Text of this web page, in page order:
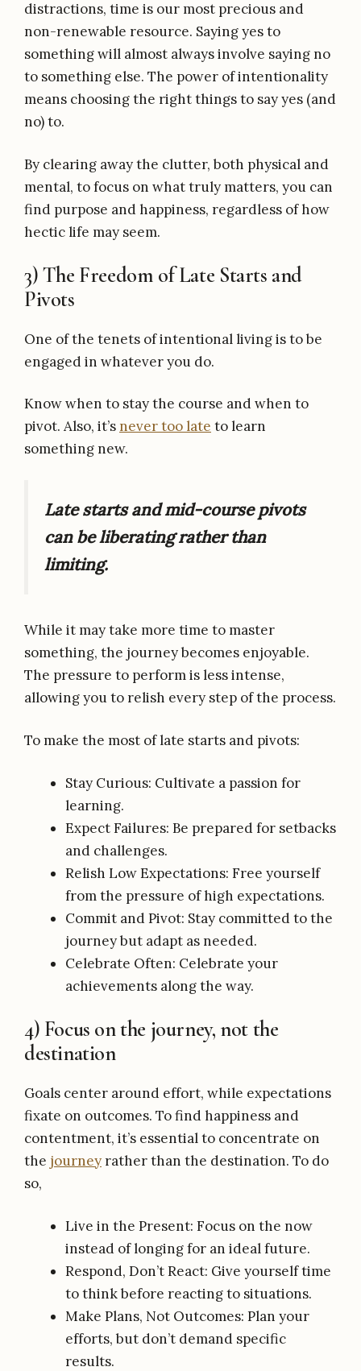
distractions, time is our most precious and
non-renewable resource. Saying yes to
something will almost always involve saying no
to something else. The power of intentionality
means choosing the right things to say yes (and
no) to.
By clearing away the clutter, both physical and
mental, to focus on what truly matters, you can
find purpose and happiness, regardless of how
hectic life may seem.
3) The Freedom of Late Starts and
Pivots
One of the tenets of intentional living is to be
engaged in whatever you do.
Know when to stay the course and when to
pivot. Also, it’s never too late to learn
something new.
Late starts and mid-course pivots
can be liberating rather than
limiting.
While it may take more time to master
something, the journey becomes enjoyable.
The pressure to perform is less intense,
allowing you to relish every step of the process.
To make the most of late starts and pivots:
Stay Curious: Cultivate a passion for
learning.
Expect Failures: Be prepared for setbacks
and challenges.
Relish Low Expectations: Free yourself
from the pressure of high expectations.
Commit and Pivot: Stay committed to the
journey but adapt as needed.
Celebrate Often: Celebrate your
achievements along the way.
4) Focus on the journey, not the
destination
Goals center around effort, while expectations
fixate on outcomes. To find happiness and
contentment, it’s essential to concentrate on
the journeyrather than the destination. To do
so,
Live in the Present: Focus on the now
instead of longing for an ideal future.
Respond, Don’t React: Give yourself time
to think before reacting to situations.
Make Plans, Not Outcomes: Plan your
efforts, but don’t demand specific
results.